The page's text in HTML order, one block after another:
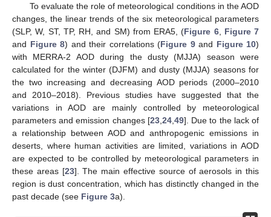
To evaluate the role of meteorological conditions in the AOD
changes, the linear trends of the six meteorological parameters
(SLP, W, ST, TP, RH, and SM) from ERA5, (Figure 6, Figure 7
and Figure 8) and their correlations (Figure 9and Figure 10)
with MERRA-2 AOD during the dusty (MJJA) season were
calculated for the winter (DJFM) and dusty (MJJA) seasons for
the two increasing and decreasing AOD periods (2000–2010
and 2010–2018). Previous studies have suggested that the
variations in AOD are mainly controlled by meteorological
parameters and emission changes [23,24,49]. Due to the lack of
a relationship between AOD and anthropogenic emissions in
deserts, where human activities are limited, variations in AOD
are expected to be controlled by meteorological parameters in
these areas [23]. The main effective source of aerosols in this
region is dust concentration, which has distinctly changed in the
past decade (see Figure 3a).